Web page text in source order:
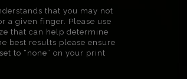
that you may not
a given finger. Please use
that can help determine
best results please ensure
to “none” on your print